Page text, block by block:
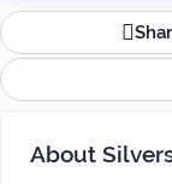
About